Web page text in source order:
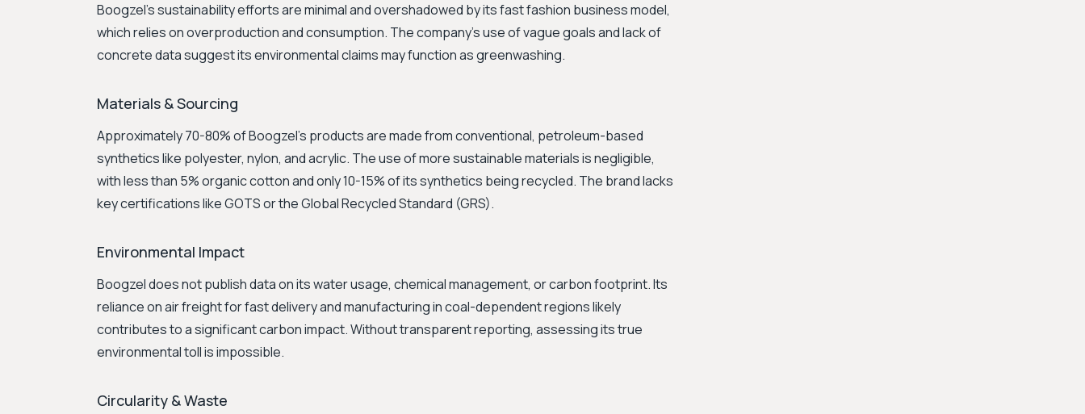
Boogzel's sustainability efforts are minimal and overshadowed by its fast fashion business model,
which relies on overproduction and consumption. The company's use of vague goals and lack of
concrete data suggest its environmental claims may function as greenwashing.
Materials & Sourcing
Approximately 70-80% of Boogzel's products are made from conventional, petroleum-based
synthetics like polyester, nylon, and acrylic. The use of more sustainable materials is negligible,
with less than 5% organic cotton and only 10-15% of its synthetics being recycled. The brand lacks
key certifications like GOTS or the Global Recycled Standard (GRS).
Environmental Impact
Boogzel does not publish data on its water usage, chemical management, or carbon footprint. Its
reliance on air freight for fast delivery and manufacturing in coal-dependent regions likely
contributes to a significant carbon impact. Without transparent reporting, assessing its true
environmental toll is impossible.
Circularity & Waste